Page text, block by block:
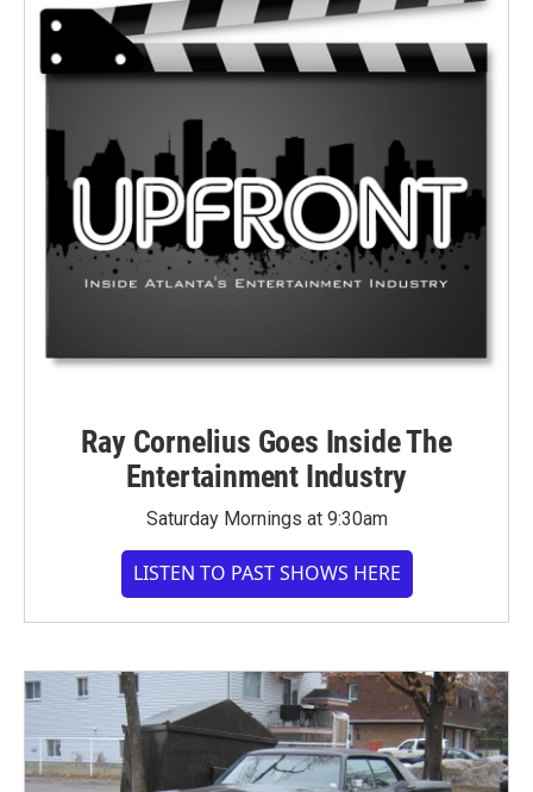
Ray Cornelius Goes Inside The
Entertainment Industry
Saturday Mornings at 9:30am
LISTEN TO PAST SHOWS HERE